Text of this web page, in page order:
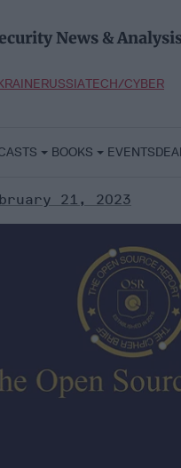
News &
RUSSIATECH/CYBER
BOOKS EVENTS
21, 2023